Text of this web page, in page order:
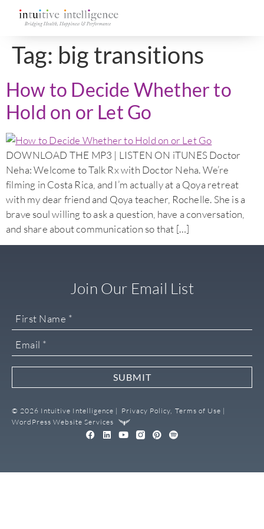
Tag: big transitions
How to Decide Whether to
Hold on or Let Go
DOWNLOAD THE MP3 | LISTEN ON iTUNES Doctor
Neha: Welcome to Talk Rx with Doctor Neha. We’re
filming in Costa Rica, and I’m actually at a Qoya retreat
with my dear friend and Qoya teacher, Rochelle. She is a
brave soul willing to ask a question, have a conversation,
and share about communication so that […]
© 2026 Intuitive Intelligence | Privacy Policy, Terms of Use |
WordPress Website Services
Join Our Email List
SUBMIT